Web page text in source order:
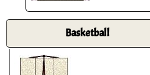
Basketball